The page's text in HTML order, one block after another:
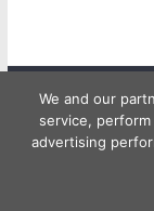
Copyright ©
We and our
service,
advertising